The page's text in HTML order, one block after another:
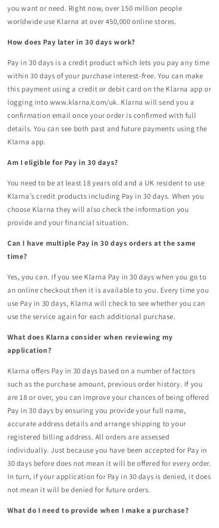
you want or need. Right now, over 150 million people
worldwide use Klarna at over 450,000 online stores.
How does Pay later in 30 days work?
Pay in 30 days is a credit product which lets you pay any time
within 30 days of your purchase interest-free. You can make
this payment using a credit or debit card on the Klarna app or
logging into www.klarna/com/uk. Klarna will send you a
confirmation email once your order is confirmed with full
details. You can see both past and future payments using the
Klarna app.
Am I eligible for Pay in 30 days?
You need to be at least 18 years old and a UK resident to use
Klarna’s credit products including Pay in 30 days. When you
choose Klarna they will also check the information you
provide and your financial situation.
Can I have multiple Pay in 30 days orders at the same
time?
Yes, you can. If you see Klarna Pay in 30 days when you go to
an online checkout then it is available to you. Every time you
use Pay in 30 days, Klarna will check to see whether you can
use the service again for each additional purchase.
What does Klarna consider when reviewing my
application?
Klarna offers Pay in 30 days based on a number of factors
such as the purchase amount, previous order history. If you
are 18 or over, you can improve your chances of being offered
Pay in 30 days by ensuring you provide your full name,
accurate address details and arrange shipping to your
registered billing address. All orders are assessed
individually. Just because you have been accepted for Pay in
30 days before does not mean it will be offered for every order.
In turn, if your application for Pay in 30 days is denied, it does
not mean it will be denied for future orders.
What do I need to provide when I make a purchase?